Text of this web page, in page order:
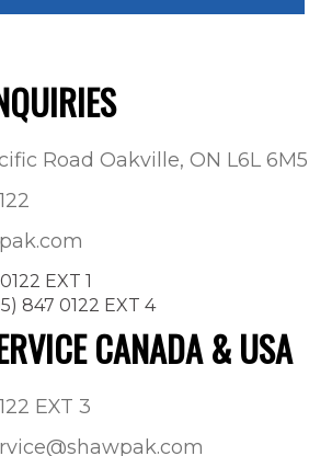
Road Oakville, ON L6L 6M5
EXT 1
847 0122 EXT 4
CANADA & USA
EXT 3